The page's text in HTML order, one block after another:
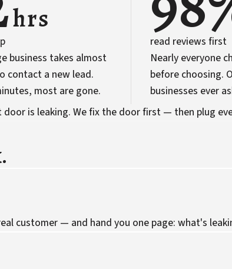
hrs
business takes almost
contact a new lead.
most are gone.
read reviews first
Nearly everyone
before choosing.
businesses ever
is leaking. We fix the door first — then plug
customer — and hand you one page: what's